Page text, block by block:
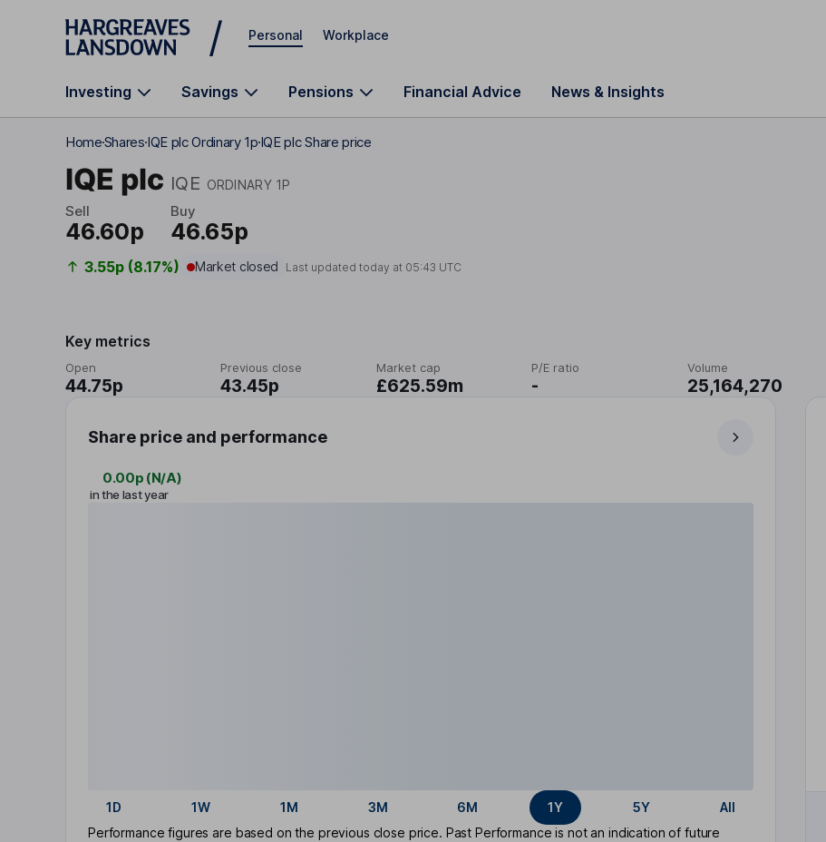
Skip to main content
Personal Workplace
Investing Savings Pensions Financial Advice News & Insights
HomeSharesIQE plc Ordinary 1pIQE plc Share price
IQE plc IQE ORDINARY 1P
Sell
46.60p
Buy
46.65p
3.55p (8.17%) Market closed Last updated today at 05:43 UTC
Key metrics
Open
44.75p
Previous close
43.45p
Market cap
£625.59m
P/E ratio
-
Volume
25,164,270
Share price and performance
0.00p (N/A)
in the last year
1D 1W 1M 3M 6M 1Y 5Y
All
Performance figures are based on the previous close price. Past Performance is not an indication of future